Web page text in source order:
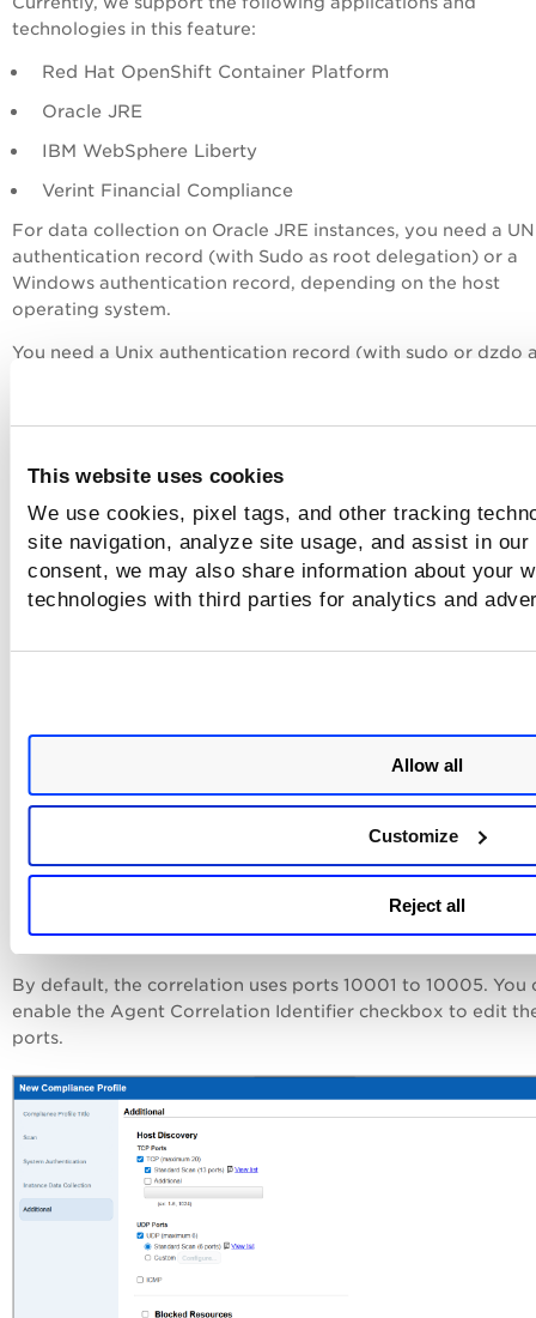
This website uses cookies
We use cookies, pixel tags, and other tracking
site navigation, analyze site usage, and assist in
consent, we may also share information about your
technologies with third parties for analytics and
Allow all
Customize
Reject all
technologies in this feature:
Red Hat OpenShift Container Platform
Oracle JRE
IBM WebSphere Liberty
Verint Financial Compliance
For data collection on Oracle JRE instances, you need a
authentication record (with Sudo as root delegation) or a
Windows authentication record, depending on the host
operating system.
You need a Unix authentication record (with sudo or dzdo
applications and other technologies, see
Technologies Matrix
Some of these technologies are auto-discovered by Cloud
Agents for Policy Audit(PA). For the most current list of
middleware technologies auto-discovered by Cloud Agent,
discovered by Cloud Agents forPA.
Agent Correlation Identifier is used to address the issue of
duplicate records being created during compliance scans,
agent and scan data is ensured, thereby, avoiding
entries.
To access the Agent Correlation Identifier, navigate to
Option Profiles>New>Compliance Profile>Additional.
By default, the correlation uses ports 10001 to 10005. You
enable the Agent Correlation Identifier checkbox to edit
ports.